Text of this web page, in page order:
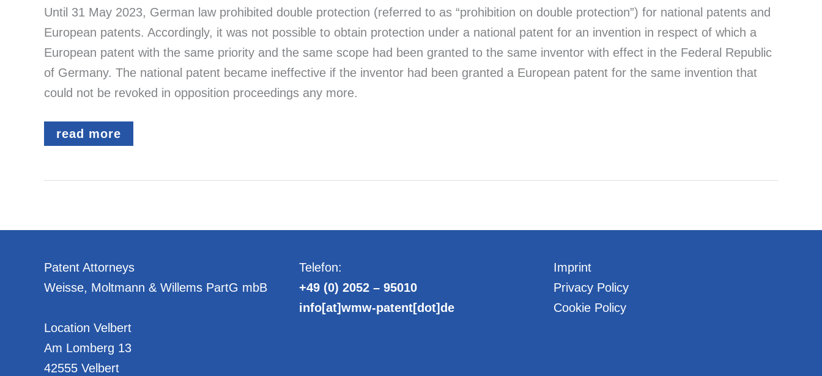
Until 31 May 2023, German law prohibited double protection (referred to as “prohibition on double protection”) for national patents and
European patents. Accordingly, it was not possible to obtain protection under a national patent for an invention in respect of which a
European patent with the same priority and the same scope had been granted to the same inventor with effect in the Federal Republic
of Germany. The national patent became ineffective if the inventor had been granted a European patent for the same invention that
could not be revoked in opposition proceedings any more.
AMENDMENT
TO
ON
read more
Patent Attorneys
Weisse, Moltmann & Willems PartG mbB
Location Velbert
Am Lomberg 13
42555 Velbert
Telefon:
+49 (0) 2052 – 95010
info[at]wmw-patent[dot]de
Imprint
Privacy Policy
Cookie Policy